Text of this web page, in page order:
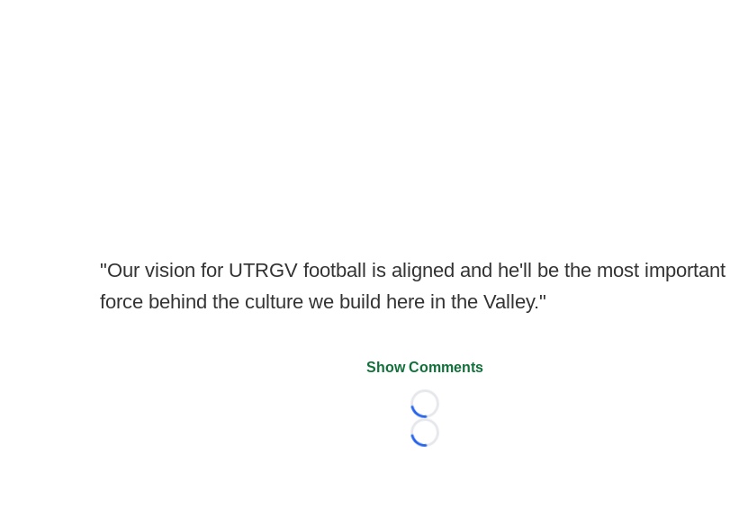
"Our vision for UTRGV football is aligned and he'll be the most important
force behind the culture we build here in the Valley."
Show Comments
Loading...
Loading...